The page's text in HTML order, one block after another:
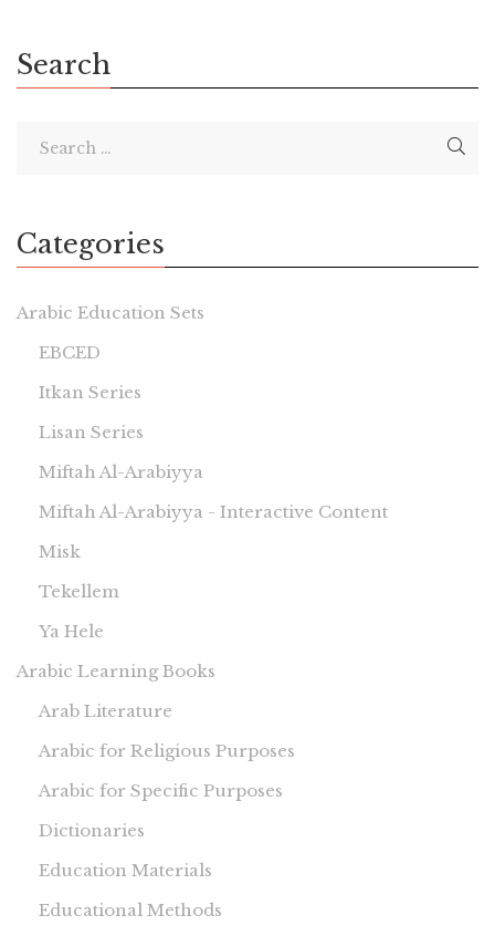
Search
Categories
Arabic Education Sets
EBCED
Itkan Series
Lisan Series
Miftah Al-Arabiyya
Miftah Al-Arabiyya - Interactive Content
Misk
Tekellem
Ya Hele
Arabic Learning Books
Arab Literature
Arabic for Religious Purposes
Arabic for Specific Purposes
Dictionaries
Education Materials
Educational Methods